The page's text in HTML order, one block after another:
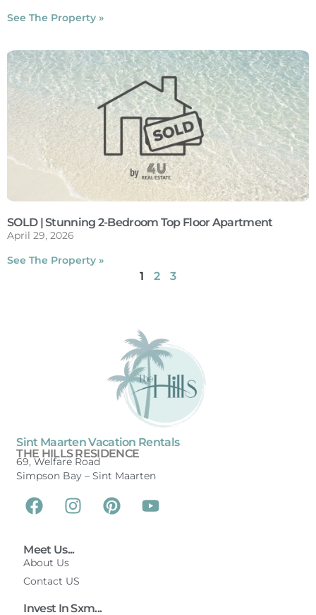
See The Property »
SOLD | Stunning 2-Bedroom Top Floor Apartment
April 29, 2026
See The Property »
1 2 3
Sint Maarten Vacation Rentals
THE HILLS RESIDENCE
69, Welfare Road
Simpson Bay –Sint Maarten
Meet Us...
About Us
Contact US
Invest In Sxm...